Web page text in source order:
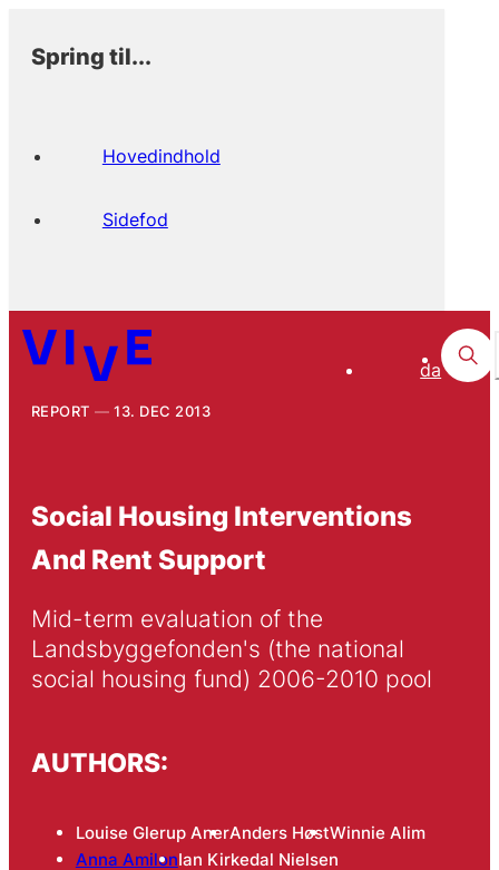
Spring til...
Hovedindhold
Sidefod
da
REPORT 13. DEC 2013
Social Housing Interventions
And Rent Support
Mid-term evaluation of the
Landsbyggefonden's (the national
social housing fund) 2006-2010 pool
AUTHORS:
Louise Glerup AnerAnders HøstWinnie Alim
Anna AmilonIan Kirkedal Nielsen